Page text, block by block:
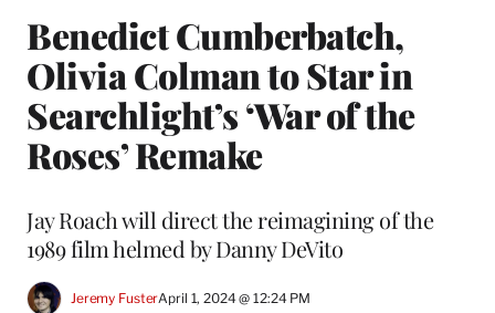
Benedict Cumberbatch,
Olivia Colman to Star in
Searchlight’s ‘War of the
Roses’ Remake
Jay Roach will direct the reimagining of the
1989 film helmed by Danny DeVito
Jeremy FusterApril 1, 2024 @ 12:24 PM